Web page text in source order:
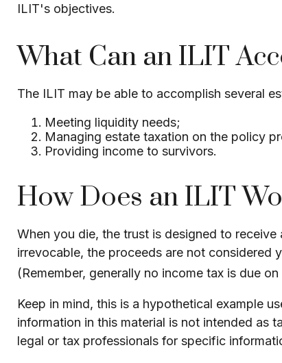
ILIT's objectives.
What Can an ILIT
The ILIT may be able to accomplish several
Meeting liquidity needs;
Managing estate taxation on the policy
Providing income to survivors.
How Does an ILIT
When you die, the trust is designed to
irrevocable, the proceeds are not considered
(Remember, generally no income tax is due
Keep in mind, this is a hypothetical example
information in this material is not intended as
legal or tax professionals for specific